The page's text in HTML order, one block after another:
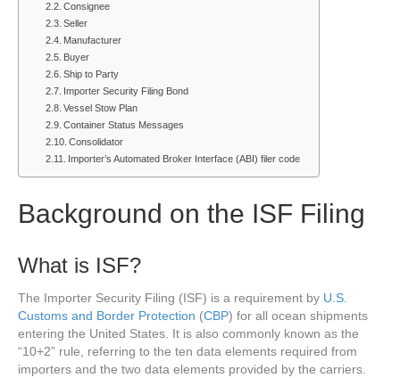
Consignee
Seller
Manufacturer
Buyer
Ship to Party
Importer Security Filing Bond
Vessel Stow Plan
Container Status Messages
Consolidator
Importer’s Automated Broker Interface (ABI) filer code
Background on the ISF Filing
What is ISF?
The Importer Security Filing (ISF) is a requirement by U.S.
Customs and Border Protection (CBP) for all ocean shipments
entering the United States. It is also commonly known as the
“10+2” rule, referring to the ten data elements required from
importers and the two data elements provided by the carriers.